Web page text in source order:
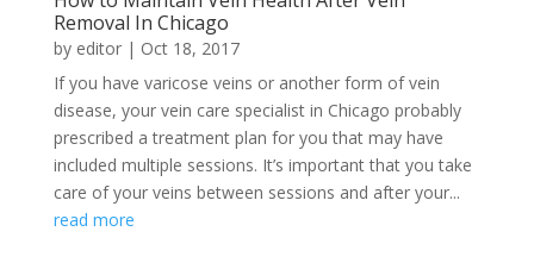
Removal In Chicago
by editor| Oct 18, 2017
If you have varicose veins or another form of vein
disease, your vein care specialist in Chicago probably
prescribed a treatment plan for you that may have
included multiple sessions. It’s important that you take
care of your veins between sessions and after your...
read more